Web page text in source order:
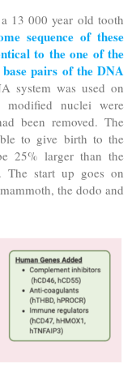
13 000 year old tooth
sequence of these
to the one of the
pairs of the DNA
system was used on
nuclei were
been removed. The
to give birth to the
25% larger than the
The start up goes on
the dodo and